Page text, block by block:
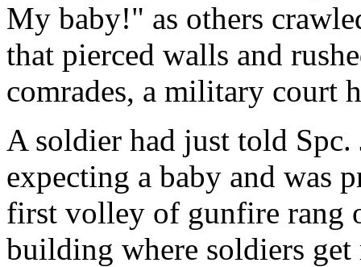
My baby!" as others
that pierced walls and
comrades, a military court
A soldier had just told Spc.
expecting a baby and was
first volley of gunfire rang
building where soldiers get